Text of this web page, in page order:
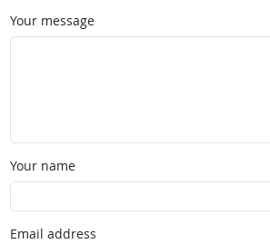
Your message
Your name
Email address